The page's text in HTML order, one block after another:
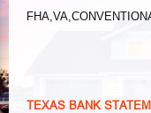
TEXAS BANK